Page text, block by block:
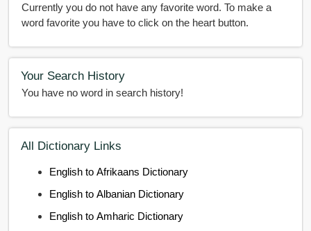
Currently you do not have any favorite word. To make a
word favorite you have to click on the heart button.
Your Search History
You have no word in search history!
All Dictionary Links
English to Afrikaans Dictionary
English to Albanian Dictionary
English to Amharic Dictionary